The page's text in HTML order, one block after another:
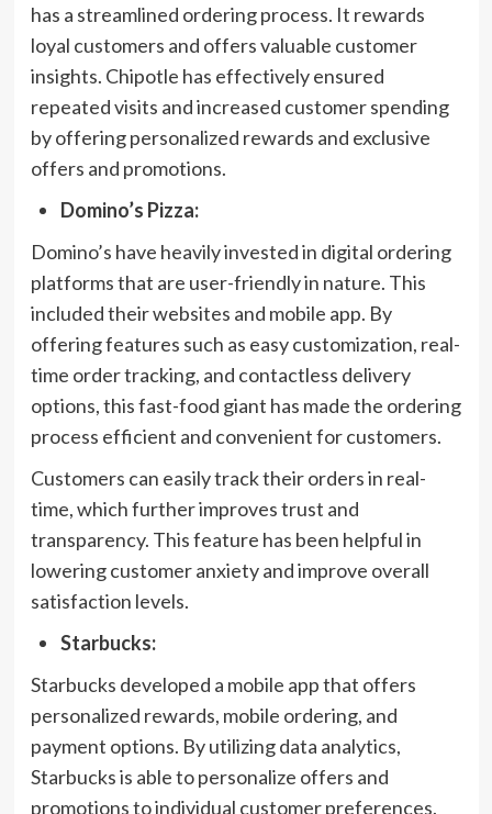
has a streamlined ordering process. It rewards
loyal customers and offers valuable customer
insights. Chipotle has effectively ensured
repeated visits and increased customer spending
by offering personalized rewards and exclusive
offers and promotions.
Domino’s Pizza:
Domino’s have heavily invested in digital ordering
platforms that are user-friendly in nature. This
included their websites and mobile app. By
offering features such as easy customization, real-
time order tracking, and contactless delivery
options, this fast-food giant has made the ordering
process efficient and convenient for customers.
Customers can easily track their orders in real-
time, which further improves trust and
transparency. This feature has been helpful in
lowering customer anxiety and improve overall
satisfaction levels.
Starbucks:
Starbucks developed a mobile app that offers
personalized rewards, mobile ordering, and
payment options. By utilizing data analytics,
Starbucks is able to personalize offers and
promotions to individual customer preferences.